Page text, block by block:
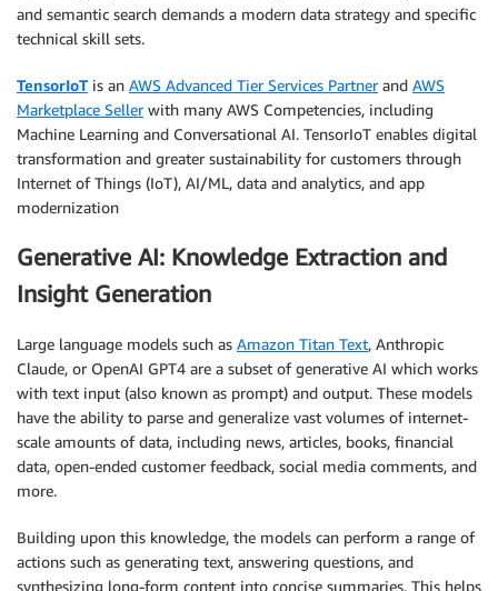
and semantic search demands a modern data strategy and specific
technical skill sets.
TensorIoTis an AWS Advanced Tier Services Partnerand AWS
Marketplace Sellerwith many AWS Competencies, including
Machine Learning and Conversational AI. TensorIoT enables digital
transformation and greater sustainability for customers through
Internet of Things (IoT), AI/ML, data and analytics, and app
modernization
Generative AI: Knowledge Extraction and
Insight Generation
Large language models such as Amazon Titan Text, Anthropic
Claude, or OpenAI GPT4 are a subset of generative AI which works
with text input (also known as prompt) and output. These models
have the ability to parse and generalize vast volumes of internet-
scale amounts of data, including news, articles, books, financial
data, open-ended customer feedback, social media comments, and
more.
Building upon this knowledge, the models can perform a range of
actions such as generating text, answering questions, and
synthesizing long-form content into concise summaries. This helps